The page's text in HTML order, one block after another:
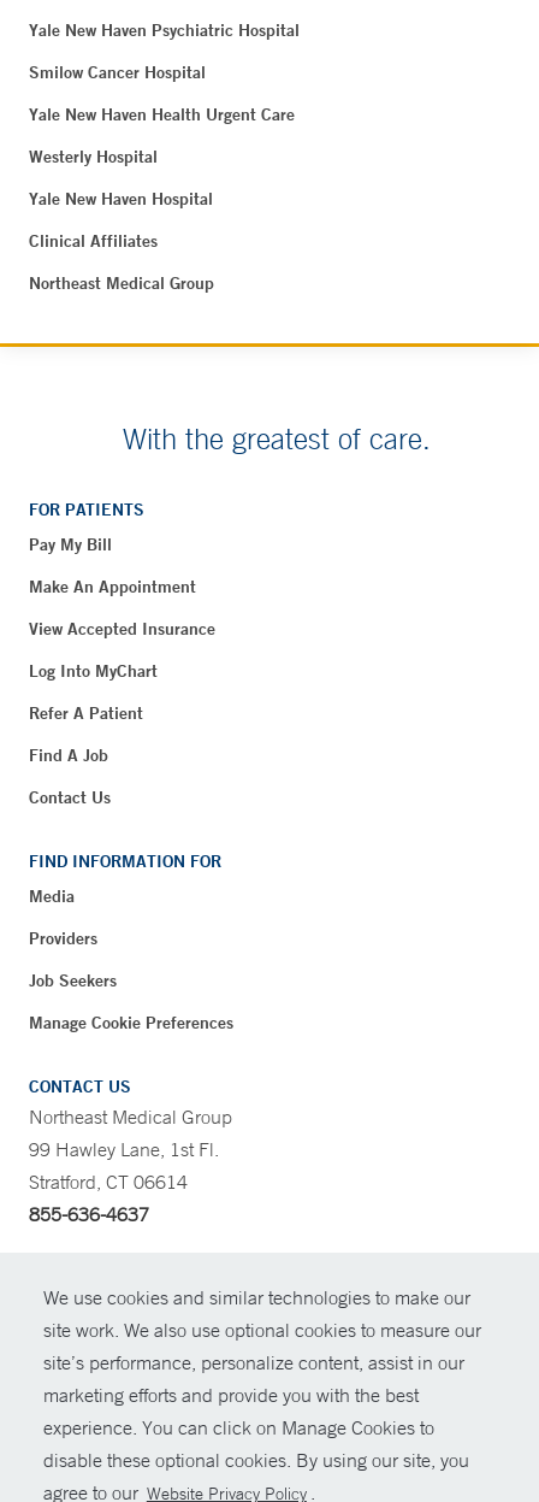
We use cookies and similar technologies to make our
site work. We also use optional cookies to measure our
site’s performance, personalize content, assist in our
marketing efforts and provide you with the best
experience. You can click on Manage Cookies to
disable these optional cookies. By using our site, you
agree to our Website Privacy Policy .
Yale New Haven Psychiatric Hospital
Smilow Cancer Hospital
Yale New Haven Health Urgent Care
Westerly Hospital
Yale New Haven Hospital
Clinical Affiliates
Northeast Medical Group
With the greatest of care.
FOR PATIENTS
Pay My Bill
Make An Appointment
View Accepted Insurance
Log Into MyChart
Refer A Patient
Find A Job
Contact Us
FIND INFORMATION FOR
Media
Providers
Job Seekers
Manage Cookie Preferences
CONTACT US
Northeast Medical Group
99 Hawley Lane, 1st Fl.
Stratford, CT 06614
855-636-4637
© Copyright 2026 Yale New Haven Health
Policies
For Employees